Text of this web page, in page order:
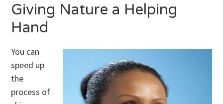
Giving Nature a Helping
Hand
You can
speed up
the
process of